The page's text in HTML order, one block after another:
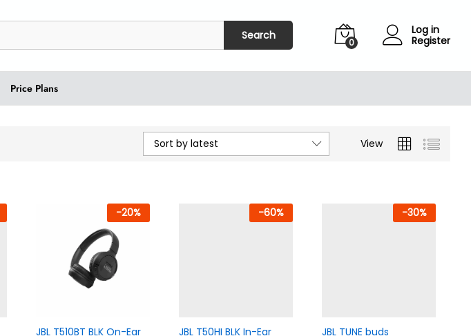
Search
0
Log in
Register
Price Plans
View
Sort by latest
-20%
JBL T510BT BLK On-Ear
-60%
JBL T50HI BLK In-Ear
-30%
JBL TUNE buds